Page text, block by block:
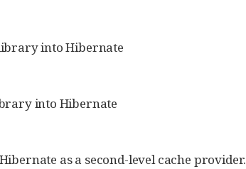
into Hibernate
into Hibernate
as a second-level cache provider.